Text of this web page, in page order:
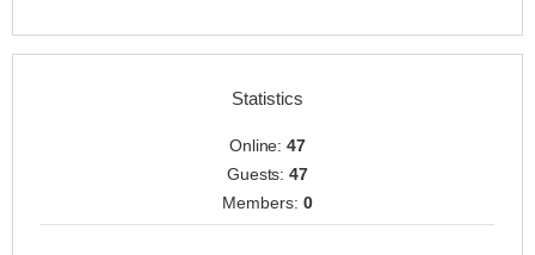
Statistics
Online:47
Guests:47
Members: 0